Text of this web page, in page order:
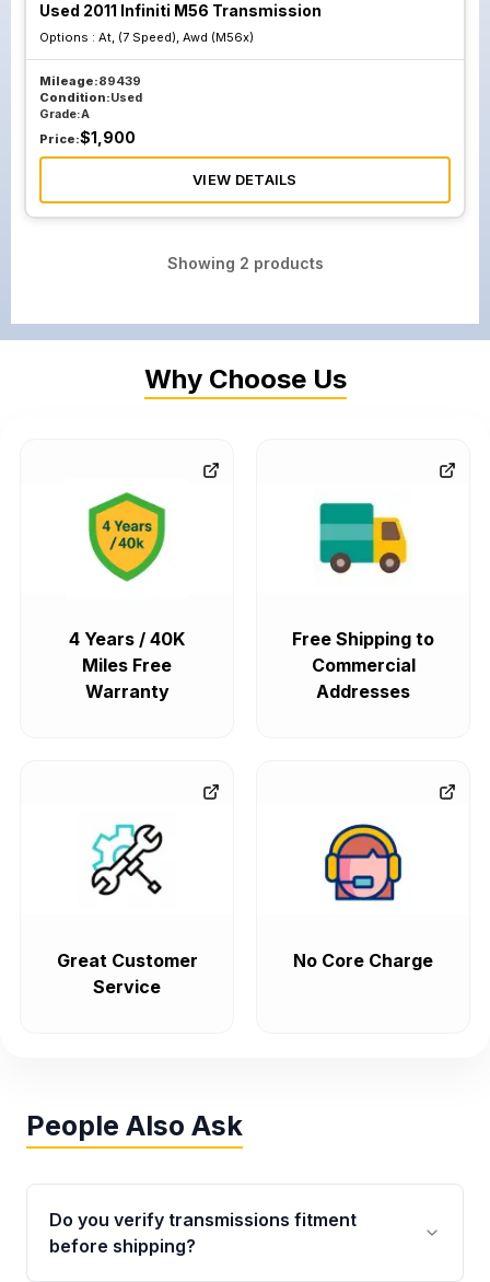
Used 2011 Infiniti M56 Transmission
Options : At, (7 Speed), Awd (M56x)
Mileage:89439
Condition:Used
Grade:A
Price:$1,900
VIEW DETAILS
Showing 2 products
Why Choose Us
4 Years / 40K
Miles Free
Warranty
Free Shipping to
Commercial
Addresses
Great Customer
Service
No Core Charge
People Also Ask
Do you verify transmissions fitment
before shipping?